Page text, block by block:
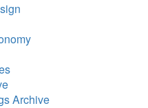
Archive